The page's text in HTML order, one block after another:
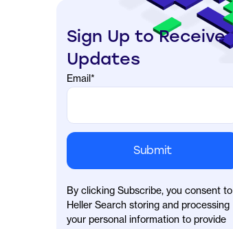
Sign Up to Receive
Updates
Email*
By clicking Subscribe, you consent to
Heller Search storing and processing
your personal information to provide